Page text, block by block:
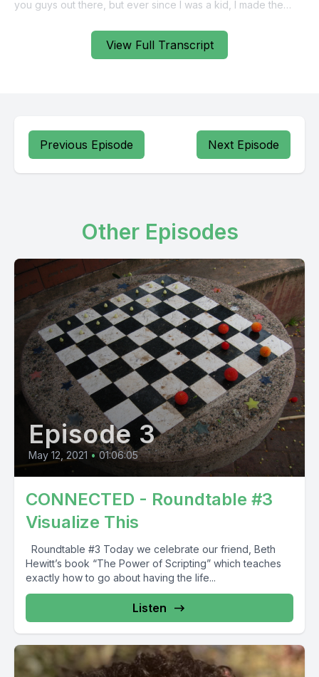
View Full Transcript
Previous Episode Next Episode
Other Episodes
Episode 3
May 12, 2021 • 01:06:05
CONNECTED - Roundtable #3
Visualize This
Roundtable #3 Today we celebrate our friend, Beth
Hewitt’s book “The Power of Scripting” which teaches
exactly how to go about having the life...
Listen